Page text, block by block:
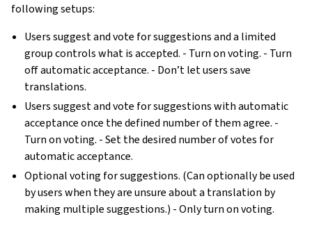
following setups:
Users suggest and vote for suggestions and a limited
group controls what is accepted. - Turn on voting. - Turn
off automatic acceptance. - Don’t let users save
translations.
Users suggest and vote for suggestions with automatic
acceptance once the defined number of them agree. -
Turn on voting. - Set the desired number of votes for
automatic acceptance.
Optional voting for suggestions. (Can optionally be used
by users when they are unsure about a translation by
making multiple suggestions.) - Only turn on voting.